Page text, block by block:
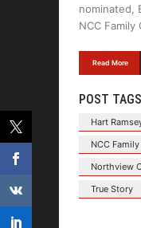
nominated,
NCC Family
Read More
POST
Hart
NCC
Northview
True Story